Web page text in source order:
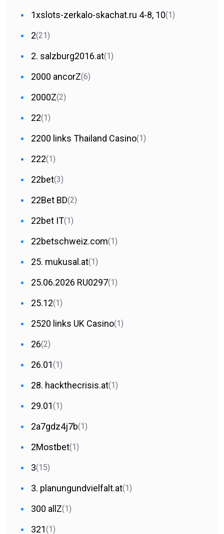
1xslots-zerkalo-skachat.ru 4-8, 10(1)
2(21)
2. salzburg2016.at(1)
2000 ancorZ(6)
2000Z(2)
22(1)
2200 links Thailand Casino(1)
222(1)
22bet(3)
22Bet BD(2)
22bet IT(1)
22betschweiz.com(1)
25. mukusal.at(1)
25.06.2026 RU0297(1)
25.12(1)
2520 links UK Casino(1)
26(2)
26.01(1)
28. hackthecrisis.at(1)
29.01(1)
2a7gdz4j7b(1)
2Mostbet(1)
3(15)
3. planungundvielfalt.at(1)
300 allZ(1)
321(1)